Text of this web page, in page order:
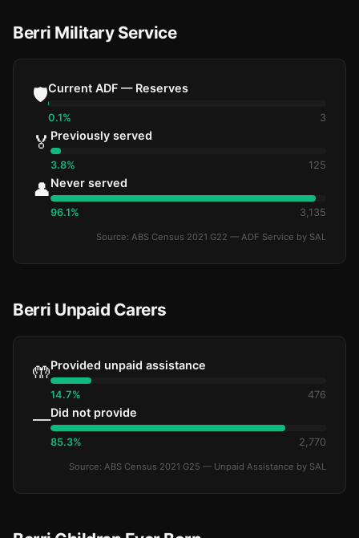
Berri Military Service
🛡️Current ADF — Reserves
0.1% 3
🏅 Previously served
3.8% 125
👤Never served
96.1% 3,135
Source: ABS Census 2021 G22 — ADF Service by SAL
Berri Unpaid Carers
🤲Provided unpaid assistance
14.7% 476
—Did not provide
85.3% 2,770
Source: ABS Census 2021 G25 — Unpaid Assistance by SAL